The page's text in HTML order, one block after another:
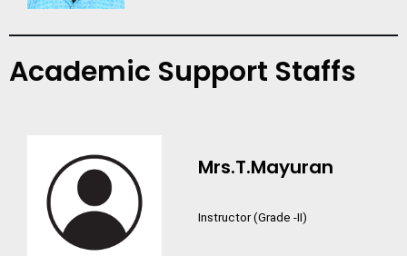
Academic Support Staffs
Mrs.T.Mayuran
Instructor (Grade -II)